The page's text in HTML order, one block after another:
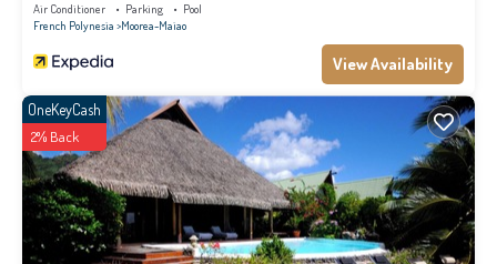
Air Conditioner Parking
Pool
French Polynesia Moorea-Maiao
View Availability
OneKeyCash
2% Back